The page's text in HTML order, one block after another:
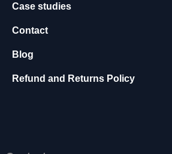
Case studies
Contact
Blog
Refund and Returns Policy
e
o
ki